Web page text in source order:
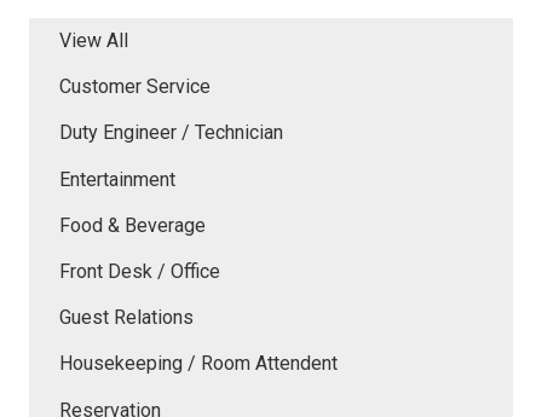
View All
Customer Service
Duty Engineer / Technician
Entertainment
Food & Beverage
Front Desk / Office
Guest Relations
Housekeeping / Room Attendent
Reservation